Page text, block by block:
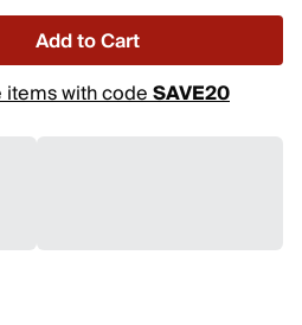
Add to Cart
items with codeSAVE20